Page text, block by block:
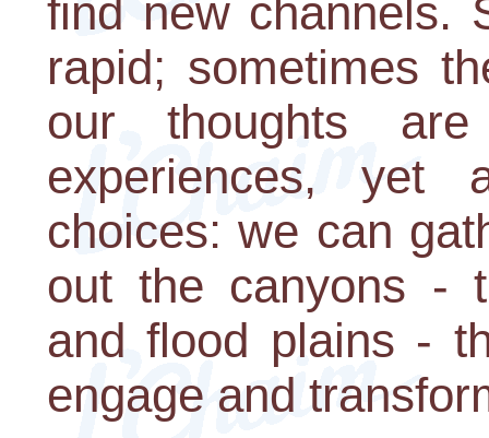
find new channels.
rapid; sometimes
our thoughts
experiences, yet
choices: we can
out the canyons -
and flood plains -
engage and